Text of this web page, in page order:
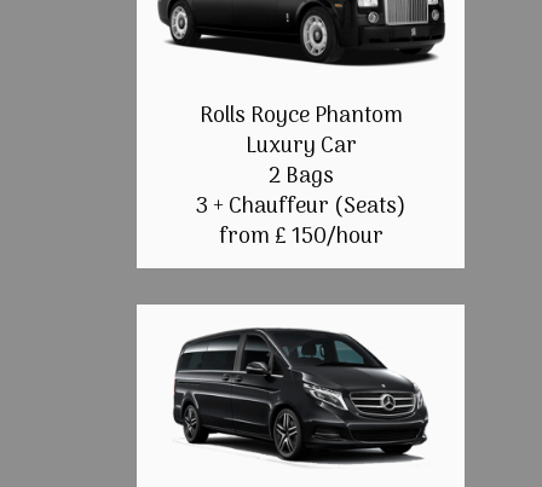
Rolls Royce Phantom
Luxury Car
2 Bags
3 + Chauffeur (Seats)
from £ 150/hour